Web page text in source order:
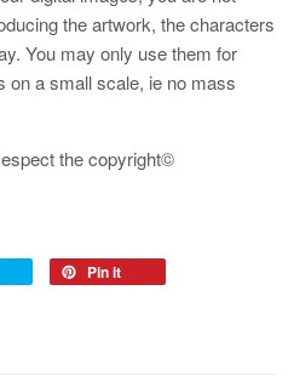
the artwork, the characters
You may only use them for
on a small scale, ie no mass
the copyright©
Pin it